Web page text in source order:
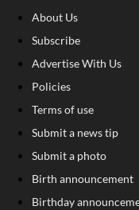
About Us
Subscribe
Advertise With Us
Policies
Terms of use
Submit a news tip
Submit a photo
Birth announcement
Birthday